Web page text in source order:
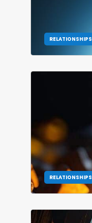
RELATIONSHIPS
RELATIONSHIPS